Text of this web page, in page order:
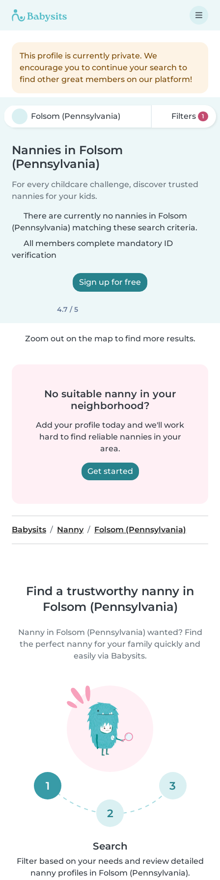
This profile is currently private. We
encourage you to continue your search to
find other great members on our platform!
Filters 1
Nannies in Folsom
(Pennsylvania)
For every childcare challenge, discover trusted
nannies for your kids.
There are currently no nannies in Folsom
(Pennsylvania) matching these search criteria.
All members complete mandatory ID
verification
Sign up for free
4.7 / 5
Zoom out on the map to find more results.
No suitable nanny in your
neighborhood?
Add your profile today and we'll work
hard to find reliable nannies in your
area.
Get started
Babysits Nanny Folsom (Pennsylvania)
Find a trustworthy nanny in
Folsom (Pennsylvania)
Nanny in Folsom (Pennsylvania) wanted? Find
the perfect nanny for your family quickly and
easily via Babysits.
1
2
3
Search
Filter based on your needs and review detailed
nanny profiles in Folsom (Pennsylvania).